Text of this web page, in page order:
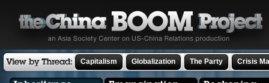
Capitalism Globalization The Party Crisis